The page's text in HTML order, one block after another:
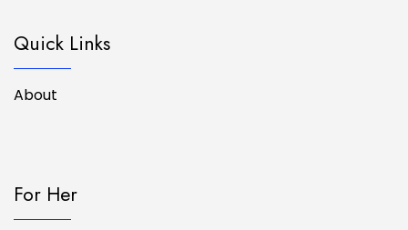
Quick Links
About
For Her